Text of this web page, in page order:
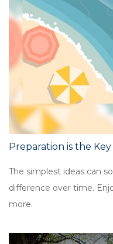
Preparation is the
The simplest ideas can
difference over time.
more.